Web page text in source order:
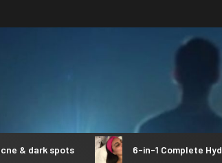
dark spots 6-in-1 Complete Hydro